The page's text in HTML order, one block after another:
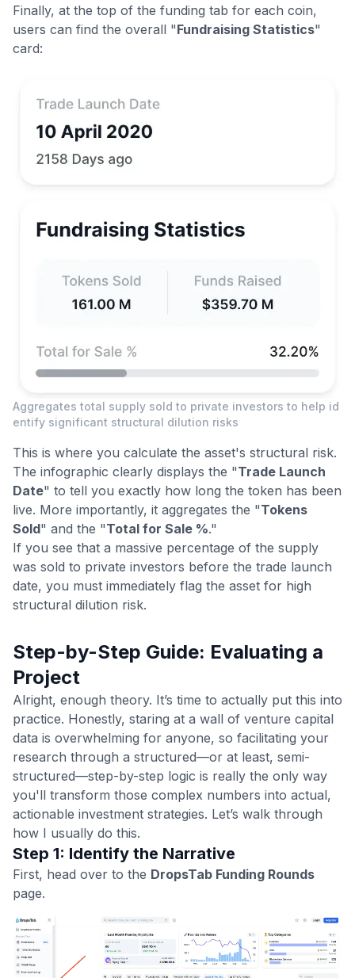
Finally, at the top of the funding tab for each coin,
users can find the overall "Fundraising Statistics"
card:
Aggregates total supply sold to private investors to help id
entify significant structural dilution risks
This is where you calculate the asset's structural risk.
The infographic clearly displays the "Trade Launch
Date" to tell you exactly how long the token has been
live. More importantly, it aggregates the "Tokens
Sold" and the "Total for Sale %."
If you see that a massive percentage of the supply
was sold to private investors before the trade launch
date, you must immediately flag the asset for high
structural dilution risk.
Step-by-Step Guide: Evaluating a
Project
Alright, enough theory. It’s time to actually put this into
practice. Honestly, staring at a wall of venture capital
data is overwhelming for anyone, so facilitating your
research through a structured—or at least, semi-
structured—step-by-step logic is really the only way
you'll transform those complex numbers into actual,
actionable investment strategies. Let’s walk through
how I usually do this.
Step 1: Identify the Narrative
First, head over to the DropsTab Funding Rounds
page.